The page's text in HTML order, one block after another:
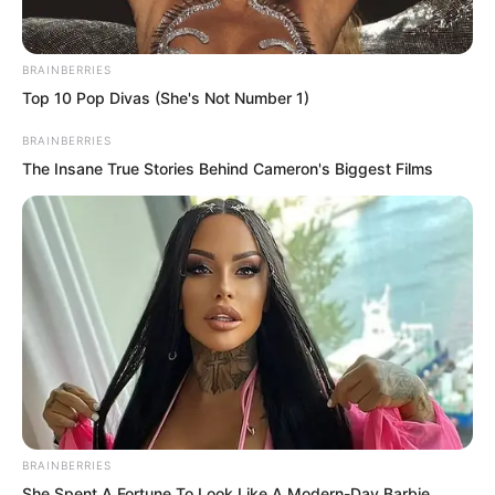
Feng Ke answered the phone.
BRAINBERRIES
Top 10 Pop Divas (She's Not Number 1)
BRAINBERRIES
The Insane True Stories Behind Cameron's Biggest Films
BRAINBERRIES